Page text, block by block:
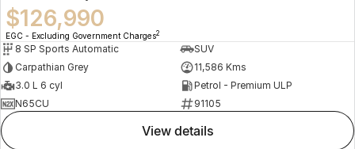
$126,990
EGC - Excluding Government Charges2
8 SP Sports Automatic
SUV
Carpathian Grey
11,586 Kms
3.0 L 6 cyl
Petrol - Premium ULP
N65CU
91105
view details